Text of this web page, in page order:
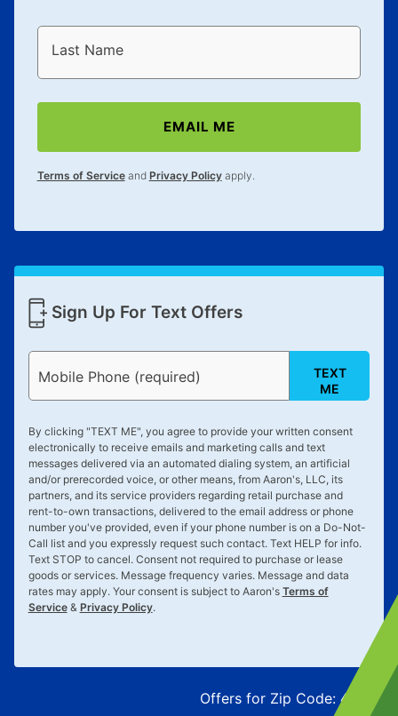
Last Name
EMAIL ME
Terms of Serviceand Privacy Policyapply.
Sign Up For Text Offers
Mobile Phone (required)
TEXT
ME
By clicking "TEXT ME", you agree to provide your written consent
electronically to receive emails and marketing calls and text
messages delivered via an automated dialing system, an artificial
and/or prerecorded voice, or other means, from Aaron's, LLC, its
partners, and its service providers regarding retail purchase and
rent-to-own transactions, delivered to the email address or phone
number you've provided, even if your phone number is on a Do-Not-
Call list and you expressly request such contact. Text HELP for info.
Text STOP to cancel. Consent not required to purchase or lease
goods or services. Message frequency varies. Message and data
rates may apply. Your consent is subject to Aaron's Terms of
Service& Privacy Policy.
Offers for Zip Code:43215